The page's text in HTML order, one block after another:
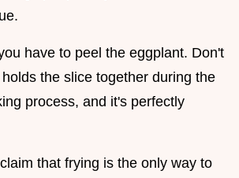
have to peel the eggplant. Don't
the slice together during the
process, and it's perfectly
that frying is the only way to